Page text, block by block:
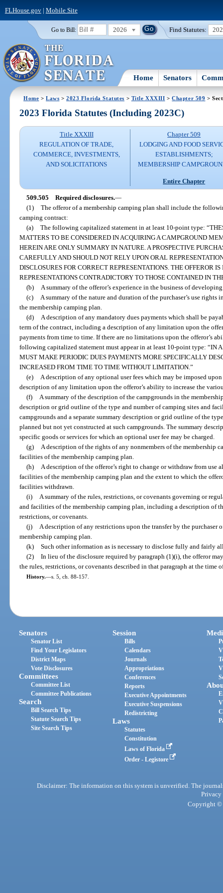
FLHouse.gov| Mobile Site
Go to Bill: 2026 Find Statutes:
Home Senators
Home >Laws >2023 Florida Statutes > Title XXXIII >Chapter 509 >
2023 Florida Statutes (Including 2023C)
Title XXXIII
REGULATION OF TRADE,
COMMERCE, INVESTMENTS,
AND SOLICITATIONS
Chapter 509
LODGING AND FOOD
ESTABLISHMENTS;
MEMBERSHIP
Entire Chapter
509.505 Required disclosures.—
(1) The offeror of a membership camping plan shall include the
camping contract:
(a) The following capitalized statement in at least 10-point type:
MATTERS TO BE CONSIDERED IN ACQUIRING A CAMPGROUND
HEREIN ARE ONLY SUMMARY IN NATURE. A PROSPECTIVE
CAREFULLY AND SHOULD NOT RELY UPON ORAL
DISCLOSURES FOR CORRECT REPRESENTATIONS. THE OFFEROR
REPRESENTATIONS CONTRADICTORY TO THOSE CONTAINED IN
(b)
A summary of the offeror’s experience in the business of
(c)
A summary of the nature and duration of the purchaser’s use
the membership camping plan.
(d)
A description of any mandatory dues payments which shall be
term of the contract, including a description of any limitation upon the
payments from time to time. If there are no limitations upon the offeror’s
following capitalized statement must appear in at least 10-point type: “IN
MUST MAKE PERIODIC DUES PAYMENTS MORE SPECIFICALLY
INCREASED FROM TIME TO TIME WITHOUT LIMITATION.”
(e)
A description of any optional user fees which may be imposed
description of any limitation upon the offeror’s ability to increase the
(f)
A summary of the description of the campgrounds in the
description or grid outline of the type and number of camping sites and
campgrounds and a separate summary description or grid outline of the
planned but not yet constructed at such campgrounds. The summary
specific goods or services for which an optional user fee may be charged.
(g)
A description of the rights of any nonmembers of the membership
facilities of the membership camping plan.
(h)
A description of the offeror’s right to change or withdraw from use
facilities of the membership camping plan and the extent to which the
facilities withdrawn.
(i)
A summary of the rules, restrictions, or covenants governing or
and facilities of the membership camping plan, including a description of
restrictions, or covenants.
(j)
A description of any restrictions upon the transfer by the purchaser
membership camping plan.
(k) Such other information as is necessary to disclose fully and fairly
(2) In lieu of the disclosure required by paragraph (1)(i), the offeror
the rules, restrictions, or covenants described in that paragraph at the time
History.—s. 5, ch. 88-157.
Senators
Senator List
Find Your Legislators
District Maps
Vote Disclosures
Committees
Committee List
Committee Publications
Search
Bill Search Tips
Statute Search Tips
Site Search Tips
Session
Bills
Calendars
Journals
Appropriations
Conferences
Reports
Executive Appointments
Executive Suspensions
Redistricting
Laws
Statutes
Constitution
Laws of Florida
Order - Legistore
Disclaimer: The information on this system is unverified. The
Privacy
Copyright ©